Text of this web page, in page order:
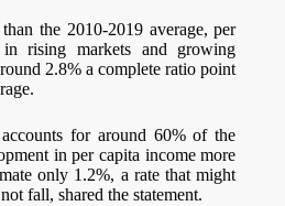
the 2010-2019 average, per
in rising markets and growing
2.8% a complete ratio point
for around 60% of the
in per capita income more
only 1.2%, a rate that might
fall, shared the statement.